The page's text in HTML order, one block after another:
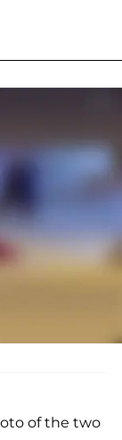
of the two